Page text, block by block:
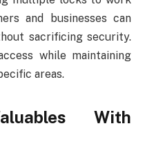
and businesses can
sacrificing security.
while maintaining
areas.
With